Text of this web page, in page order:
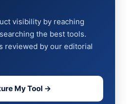
visibility by reaching
the best tools.
reviewed by our editorial
My Tool →